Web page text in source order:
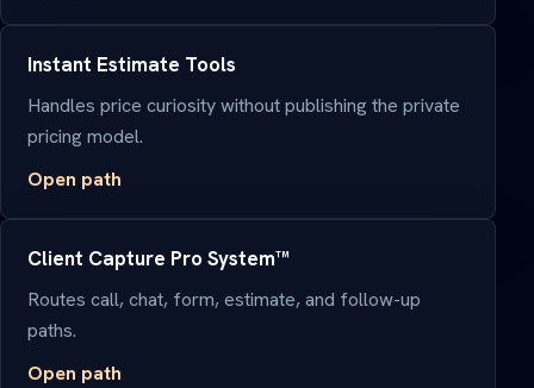
Instant Estimate Tools
Handles price curiosity without publishing the private
pricing model.
Open path
Client Capture Pro System™
Routes call, chat, form, estimate, and follow-up
paths.
Open path